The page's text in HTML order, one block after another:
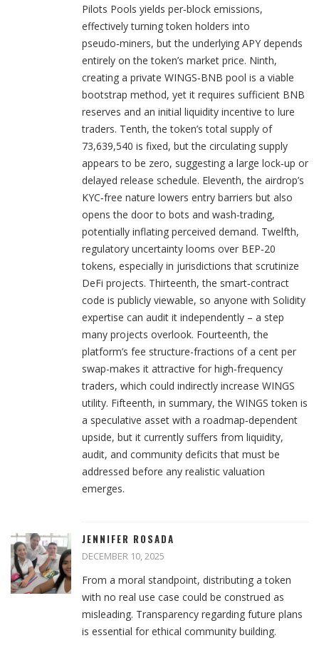
Pilots Pools yields per‑block emissions,
effectively turning token holders into
pseudo‑miners, but the underlying APY depends
entirely on the token’s market price. Ninth,
creating a private WINGS‑BNB pool is a viable
bootstrap method, yet it requires sufficient BNB
reserves and an initial liquidity incentive to lure
traders. Tenth, the token’s total supply of
73,639,540 is fixed, but the circulating supply
appears to be zero, suggesting a large lock‑up or
delayed release schedule. Eleventh, the airdrop’s
KYC‑free nature lowers entry barriers but also
opens the door to bots and wash‑trading,
potentially inflating perceived demand. Twelfth,
regulatory uncertainty looms over BEP‑20
tokens, especially in jurisdictions that scrutinize
DeFi projects. Thirteenth, the smart‑contract
code is publicly viewable, so anyone with Solidity
expertise can audit it independently – a step
many projects overlook. Fourteenth, the
platform’s fee structure-fractions of a cent per
swap-makes it attractive for high‑frequency
traders, which could indirectly increase WINGS
utility. Fifteenth, in summary, the WINGS token is
a speculative asset with a roadmap‑dependent
upside, but it currently suffers from liquidity,
audit, and community deficits that must be
addressed before any realistic valuation
emerges.
JENNIFER ROSADA
DECEMBER 10, 2025
From a moral standpoint, distributing a token
with no real use case could be construed as
misleading. Transparency regarding future plans
is essential for ethical community building.